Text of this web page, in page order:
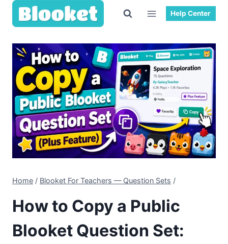
Skip
Help Center
Home / Blooket For Teachers — Question Sets /
How to Copy a Public
Blooket Question Set: